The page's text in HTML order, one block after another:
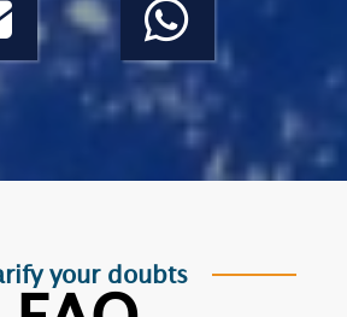
your doubts